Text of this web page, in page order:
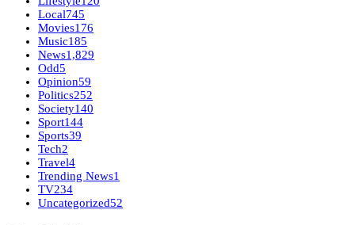
Local745
Movies176
Music185
News1,829
Odd5
Opinion59
Politics252
Society140
Sport144
Sports39
Tech2
Travel4
Trending News1
TV234
Uncategorized52